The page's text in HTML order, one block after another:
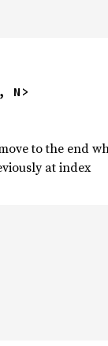
N>
to the end
at index